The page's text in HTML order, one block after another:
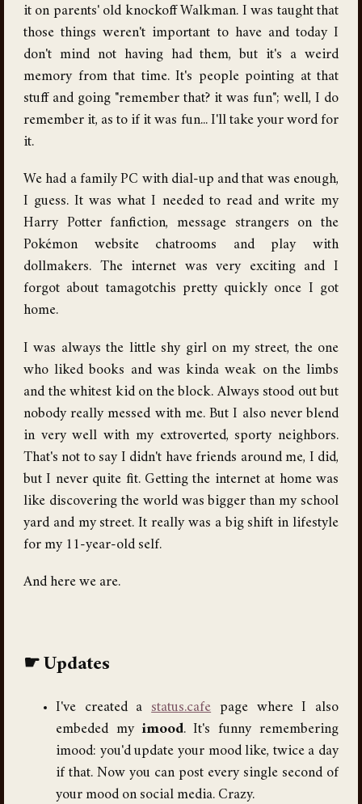
it on parents' old knockoff Walkman. I was taught that
those things weren't important to have and today I
don't mind not having had them, but it's a weird
memory from that time. It's people pointing at that
stuff and going "remember that? it was fun"; well, I do
remember it, as to if it was fun... I'll take your word for
it.
We had a family PC with dial-up and that was enough,
I guess. It was what I needed to read and write my
Harry Potter fanfiction, message strangers on the
Pokémon website chatrooms and play with
dollmakers. The internet was very exciting and I
forgot about tamagotchis pretty quickly once I got
home.
I was always the little shy girl on my street, the one
who liked books and was kinda weak on the limbs
and the whitest kid on the block. Always stood out but
nobody really messed with me. But I also never blend
in very well with my extroverted, sporty neighbors.
That's not to say I didn't have friends around me, I did,
but I never quite fit. Getting the internet at home was
like discovering the world was bigger than my school
yard and my street. It really was a big shift in lifestyle
for my 11-year-old self.
And here we are.
Updates
I've created a status.cafe page where I also
embeded myimood. It's funny remembering
imood: you'd update your mood like, twice a day
if that. Now you can post every single second of
your mood on social media. Crazy.